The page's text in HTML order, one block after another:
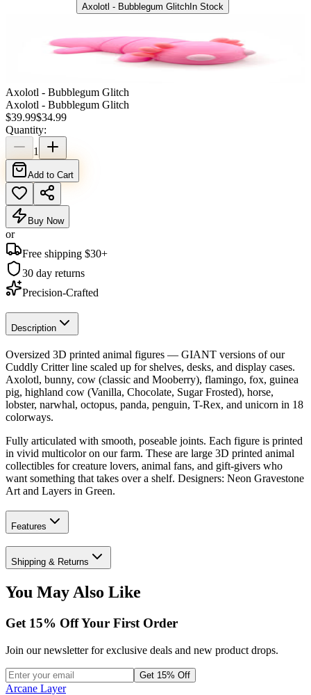
Axolotl - Bubblegum Glitch In Stock
Axolotl - Bubblegum Glitch
Axolotl - Bubblegum Glitch
$39.99$34.99
Quantity:
1
Add to Cart
Buy Now
or
Free shipping $30+
30 day returns
Precision-Crafted
Description
Oversized 3D printed animal figures — GIANT versions of our
Cuddly Critter line scaled up for shelves, desks, and display cases.
Axolotl, bunny, cow (classic and Mooberry), flamingo, fox, guinea
pig, highland cow (Vanilla, Chocolate, Sugar Frosted), horse,
lobster, narwhal, octopus, panda, penguin, T-Rex, and unicorn in 18
colorways.
Fully articulated with smooth, poseable joints. Each figure is printed
in vivid multicolor on our farm. These are large 3D printed animal
collectibles for creature lovers, animal fans, and gift-givers who
want something that takes over a shelf. Designers: Neon Gravestone
Art and Layers in Green.
Features
Shipping & Returns
You May Also Like
Get 15% Off Your First Order
Join our newsletter for exclusive deals and new product drops.
Get 15% Off
Arcane Layer